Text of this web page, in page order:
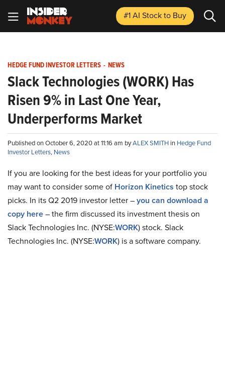
#1 AI Stockto Buy
HEDGE FUND INVESTOR LETTERS - NEWS
Slack Technologies (WORK) Has
Risen 9% in Last One Year,
Underperforms Market
Published on October 6, 2020 at 11:16 am byALEX SMITH in Hedge Fund
Investor Letters, News
If you are looking for the best ideas for your portfolio you
may want to consider some of Horizon Kinetics top stock
picks. In its Q2 2019 investor letter –you can download a
copy here– the firm discussed its investment thesis on
Slack Technologies Inc. (NYSE:WORK) stock. Slack
Technologies Inc. (NYSE:WORK) is a software company.